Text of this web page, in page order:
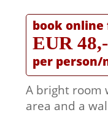
book online
EUR 48,-
per person/
A bright room
area and a